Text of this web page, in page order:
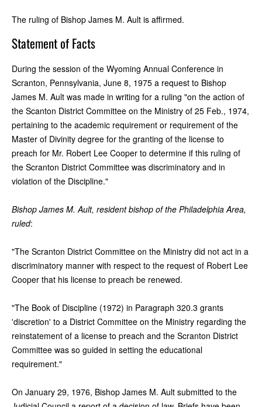
The ruling of Bishop James M. Ault is affirmed.
Statement of Facts
During the session of the Wyoming Annual Conference in
Scranton, Pennsylvania, June 8, 1975 a request to Bishop
James M. Ault was made in writing for a ruling "on the action of
the Scanton District Committee on the Ministry of 25 Feb., 1974,
pertaining to the academic requirement or requirement of the
Master of Divinity degree for the granting of the license to
preach for Mr. Robert Lee Cooper to determine if this ruling of
the Scranton District Committee was discriminatory and in
violation of the Discipline."
Bishop James M. Ault, resident bishop of the Philadelphia Area,
ruled:
"The Scranton District Committee on the Ministry did not act in a
discriminatory manner with respect to the request of Robert Lee
Cooper that his license to preach be renewed.
"The Book of Discipline (1972) in Paragraph 320.3 grants
'discretion' to a District Committee on the Ministry regarding the
reinstatement of a license to preach and the Scranton District
Committee was so guided in setting the educational
requirement."
On January 29, 1976, Bishop James M. Ault submitted to the